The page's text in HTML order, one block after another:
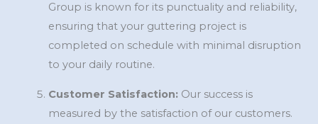
Group is known for its punctuality and reliability,
ensuring that your guttering project is
completed on schedule with minimal disruption
to your daily routine.
Customer Satisfaction:Our success is
measured by the satisfaction of our customers.